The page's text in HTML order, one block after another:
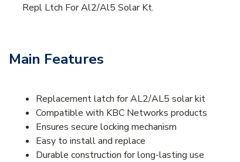
Repl Ltch For Al2/Al5 Solar Kt.
Main Features
Replacement latch for AL2/AL5 solar kit
Compatible with KBC Networks products
Ensures secure locking mechanism
Easy to install and replace
Durable construction for long-lasting use